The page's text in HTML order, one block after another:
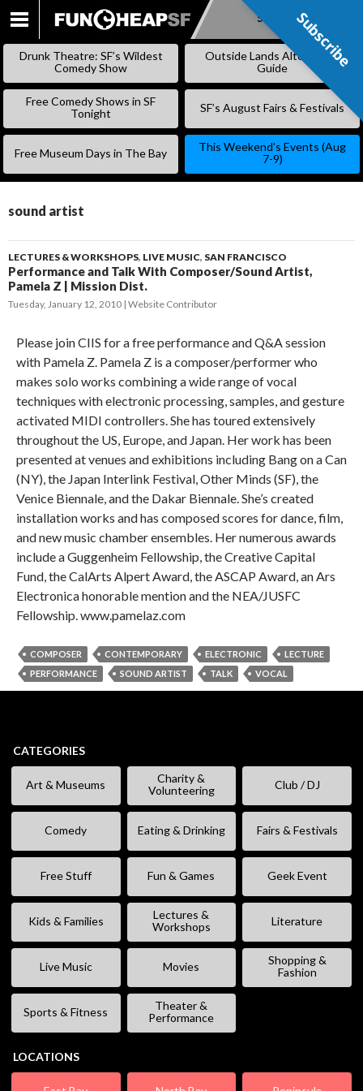
SKIP
Subscribe
Drunk Theatre: SF’s Wildest
Comedy Show
Outside Lands Alternative
Guide
Free Comedy Shows in SF
Tonight
SF’s August Fairs & Festivals
Free Museum Days in The Bay
This Weekend’s Events (Aug
7-9)
sound artist
LECTURES & WORKSHOPS, LIVE MUSIC, SAN FRANCISCO
Performance and Talk With Composer/Sound Artist,
Pamela Z | Mission Dist.
Tuesday, January 12, 2010 Website Contributor
Please join CIIS for a free performance and Q&A session
with Pamela Z. Pamela Z is a composer/performer who
makes solo works combining a wide range of vocal
techniques with electronic processing, samples, and gesture
activated MIDI controllers. She has toured extensively
throughout the US, Europe, and Japan. Her work has been
presented at venues and exhibitions including Bang on a Can
(NY), the Japan Interlink Festival, Other Minds (SF), the
Venice Biennale, and the Dakar Biennale. She’s created
installation works and has composed scores for dance, film,
and new music chamber ensembles. Her numerous awards
include a Guggenheim Fellowship, the Creative Capital
Fund, the CalArts Alpert Award, the ASCAP Award, an Ars
Electronica honorable mention and the NEA/JUSFC
Fellowship. www.pamelaz.com
COMPOSER CONTEMPORARY ELECTRONIC
LECTURE
PERFORMANCE
SOUND ARTIST TALK VOCAL
CATEGORIES
Art & Museums
Charity &
Volunteering
Club / DJ
Comedy Eating & Drinking Fairs & Festivals
Free Stuff Fun & Games Geek Event
Kids & Families
Lectures &
Workshops
Literature
Live Music Movies
Shopping &
Fashion
Sports & Fitness
Theater &
Performance
LOCATIONS
Subscribe